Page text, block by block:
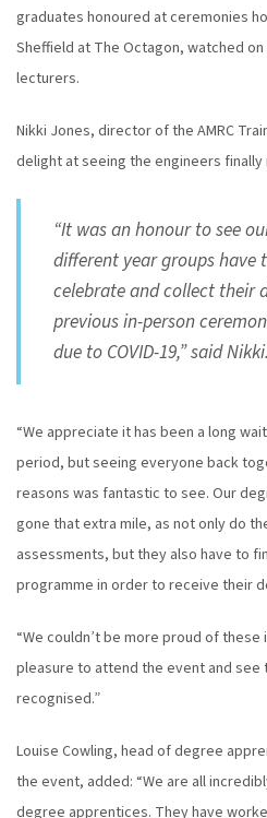
graduates honoured at ceremonies
Sheffield at The Octagon, watched
lecturers.
Nikki Jones, director of the AMRC
delight at seeing the engineers
“It was an honour to see
different year groups
celebrate and collect their
previous in-person
due to COVID-19,” said Nikki.
“We appreciate it has been a long
period, but seeing everyone back
reasons was fantastic to see. Our
gone that extra mile, as not only do
assessments, but they also have to
programme in order to receive their
“We couldn’t be more proud of these
pleasure to attend the event and
recognised.”
Louise Cowling, head of degree
the event, added: “We are all
degree apprentices. They have